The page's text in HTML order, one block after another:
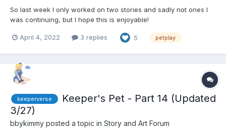
So last week I only worked on two stories and sadly not ones I
was continuing, but I hope this is enjoyable!
deposed/ Princess Zi… Fifi… kneeled in front of the mirrored
April 4, 2022 3 replies 5 petplay
keeperverse
Keeper's Pet - Part 14 (Updated
3/27)
bbykimmy posted a topic in Story and Art Forum